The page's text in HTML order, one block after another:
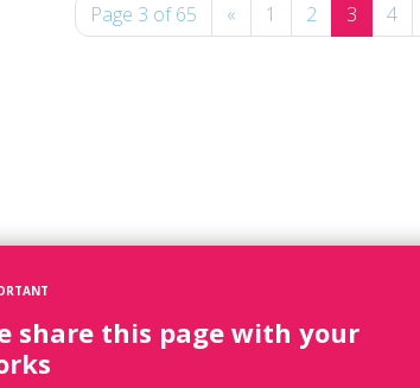
Page 3 of 65 « 1 2 3 4
share this page with your